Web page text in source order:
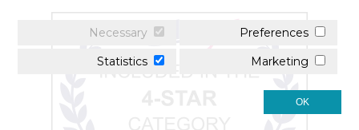
Necessary
Preferences
Statistics
Marketing
OK